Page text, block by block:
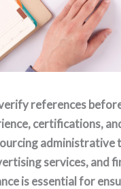
references
certifications,
administrative
services, and
is essential for